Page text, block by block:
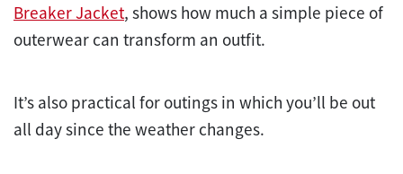
Breaker Jacket, shows how much a simple piece of
outerwear can transform an outfit.
It’s also practical for outings in which you’ll be out
all day since the weather changes.